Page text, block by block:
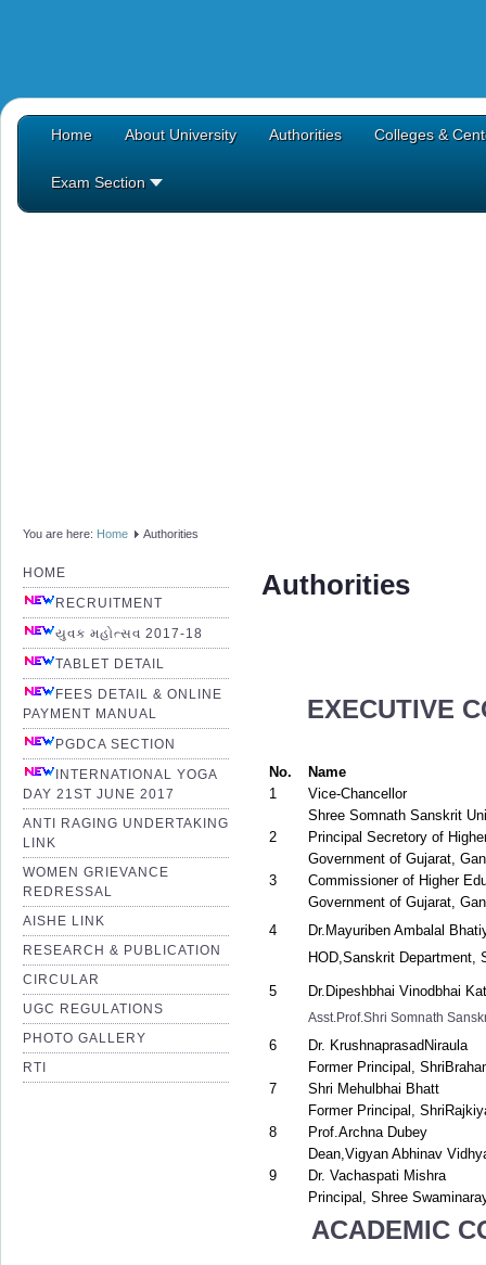
Home About University Authorities Colleges &
Exam Section
You are here: Home Authorities
HOME
RECRUITMENT
યુવક મહોત્સવ 2017-18
TABLET DETAIL
FEES DETAIL & ONLINE
PAYMENT MANUAL
PGDCA SECTION
INTERNATIONAL YOGA
DAY 21ST JUNE 2017
ANTI RAGING UNDERTAKING
LINK
WOMEN GRIEVANCE
REDRESSAL
AISHE LINK
RESEARCH & PUBLICATION
CIRCULAR
UGC REGULATIONS
PHOTO GALLERY
RTI
Authorities
EXECUTIVE
No.
Name
1
Vice-Chancellor
Shree Somnath Sanskrit
2
Principal Secretory of
Government of Gujarat,
3
Commissioner of Higher
Government of Gujarat,
4
Dr.Mayuriben Ambalal
HOD,Sanskrit Department,
5 Dr.Dipeshbhai Vinodbhai
Asst.Prof.Shri Somnath
6
Dr. KrushnaprasadNiraula
Former Principal,
7
Shri Mehulbhai Bhatt
Former Principal,
8
Prof.Archna Dubey
Dean,Vigyan Abhinav
9
Dr. Vachaspati Mishra
Principal, Shree
ACADEMIC